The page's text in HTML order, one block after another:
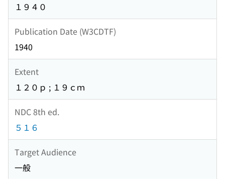
１９４０
Publication Date (W3CDTF)
1940
Extent
１２０ｐ ; １９ｃｍ
NDC 8th ed.
５１６
Target Audience
一般